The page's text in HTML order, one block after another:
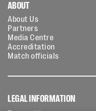
ABOUT
About Us
Partners
Media Centre
Accreditation
Match officials
LEGAL INFORMATION